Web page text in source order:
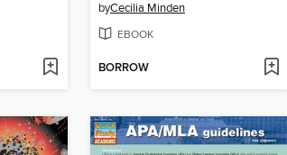
byCecilia Minden
EBOOK
BORROW